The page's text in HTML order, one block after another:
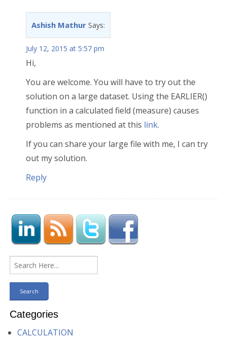
Ashish Mathur Says:
July 12, 2015 at 5:57 pm
Hi,
You are welcome. You will have to try out the
solution on a large dataset. Using the EARLIER()
function in a calculated field (measure) causes
problems as mentioned at this link.
If you can share your large file with me, I can try
out my solution.
Reply
Categories
CALCULATION